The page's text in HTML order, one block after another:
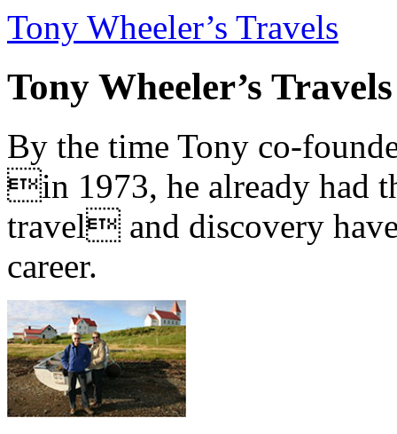
Tony Wheeler’s Travels
Tony Wheeler’s Travels
By the time Tony co-
in 1973, he already had
travel and discovery
career.